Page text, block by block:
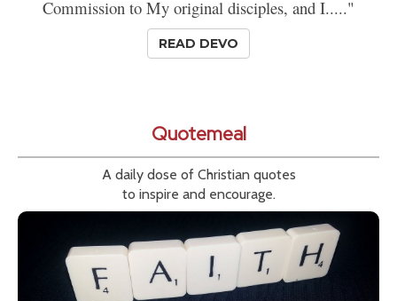
Commission to My original disciples, and I....."
READ DEVO
Quotemeal
A daily dose of Christian quotes
to inspire and encourage.